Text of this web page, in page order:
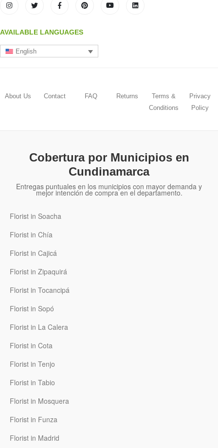
AVAILABLE LANGUAGES
English
About Us Contact FAQ Returns
Terms &
Conditions
Privacy
Policy
Cobertura por Municipios en
Cundinamarca
Entregas puntuales en los municipios con mayor demanda y
mejor intención de compra en el departamento.
Florist in Soacha
Florist in Chía
Florist in Cajicá
Florist in Zipaquirá
Florist in Tocancipá
Florist in Sopó
Florist in La Calera
Florist in Cota
Florist in Tenjo
Florist in Tabio
Florist in Mosquera
Florist in Funza
Florist in Madrid